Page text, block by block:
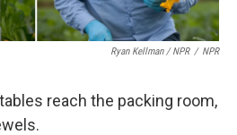
Ryan Kellman / NPR / NPR
reach the packing room,